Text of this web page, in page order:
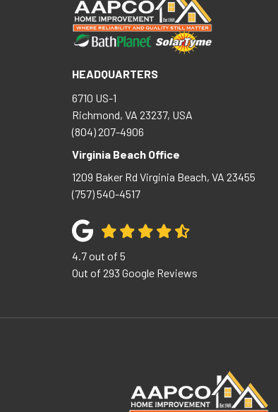
HEADQUARTERS
6710 US-1
Richmond, VA 23237, USA
(804) 207-4906
Virginia Beach Office
1209 Baker Rd Virginia Beach, VA 23455
(757) 540-4517
4.7out of 5
Out of 293 Google Reviews